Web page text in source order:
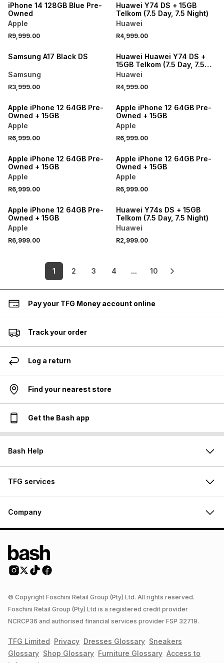
iPhone 14 128GB Blue Pre-
Owned
Apple
R9,999.00
Huawei Y74 DS + 15GB
Telkom (7.5 Day, 7.5 Night)
Huawei
R4,999.00
Samsung A17 Black DS
Samsung
R3,999.00
Huawei Huawei Y74 DS +
15GB Telkom (7.5 Day, 7.5
Night)
Huawei
R4,999.00
Apple iPhone 12 64GB Pre-
Owned + 15GB
Apple
R6,999.00
Apple iPhone 12 64GB Pre-
Owned + 15GB
Apple
R6,999.00
Apple iPhone 12 64GB Pre-
Owned + 15GB
Apple
R6,999.00
Apple iPhone 12 64GB Pre-
Owned + 15GB
Apple
R6,999.00
Apple iPhone 12 64GB Pre-
Owned + 15GB
Apple
R6,999.00
Huawei Y74s DS + 15GB
Telkom (7.5 Day, 7.5 Night)
Huawei
R2,999.00
1 2 3 4 ... 10
Pay your TFG Money account online
Track your order
Log a return
Find your nearest store
Get the Bash app
Bash Help
TFG services
Company
© Copyright Foschini Retail Group (Pty) Ltd. All rights reserved.
Foschini Retail Group (Pty) Ltd is a registered credit provider
NCRCP36 and authorised financial services provider FSP 32719.
TFG Limited Privacy Dresses Glossary Sneakers
Glossary Shop Glossary Furniture Glossary Access to